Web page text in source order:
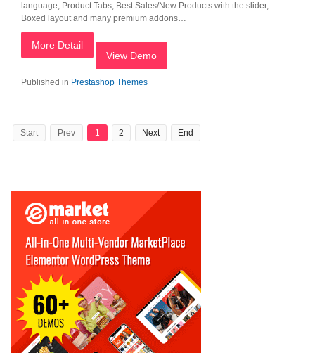
language, Product Tabs, Best Sales/New Products with the slider,
Boxed layout and many premium addons…
More Detail
View Demo
Published in Prestashop Themes
Start Prev 1 2 Next End